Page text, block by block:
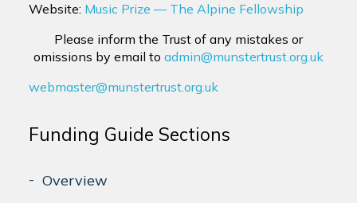
Website: Music Prize — The Alpine Fellowship
Please inform the Trust of any mistakes or
omissions by email to admin@munstertrust.org.uk
webmaster@munstertrust.org.uk
Funding Guide Sections
Overview